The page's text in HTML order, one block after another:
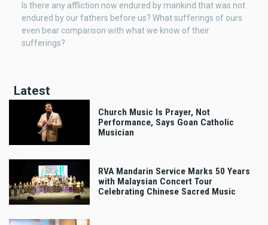
Is there any affliction now endured by mankind that was not
endured by our fathers before us? What sufferings of ours
even bear comparison with what we know of their
sufferings?
Latest
Church Music Is Prayer, Not
Performance, Says Goan Catholic
Musician
RVA Mandarin Service Marks 50 Years
with Malaysian Concert Tour
Celebrating Chinese Sacred Music